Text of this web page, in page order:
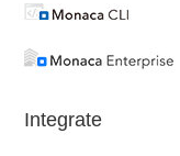
Integrate